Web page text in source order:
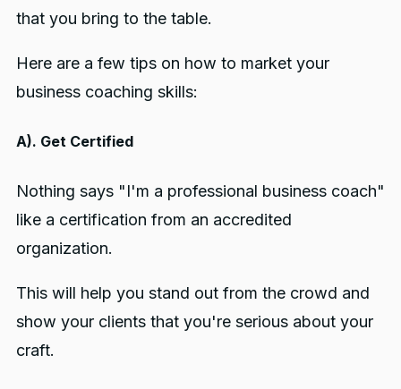
that you bring to the table.
Here are a few tips on how to market your
business coaching skills:
A). Get Certified
Nothing says "I'm a professional business coach"
like a certification from an accredited
organization.
This will help you stand out from the crowd and
show your clients that you're serious about your
craft.